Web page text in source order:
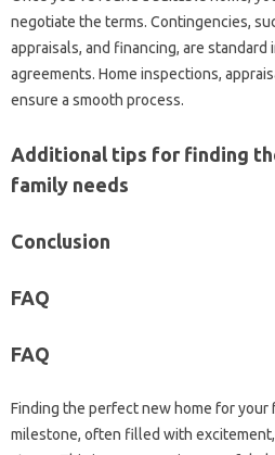
negotiate the terms. Contingencies,
appraisals, and financing, are standard
agreements. Home inspections,
ensure a smooth process.
Additional tips for finding
family needs
Conclusion
FAQ
FAQ
Finding the perfect new home for your
milestone, often filled with